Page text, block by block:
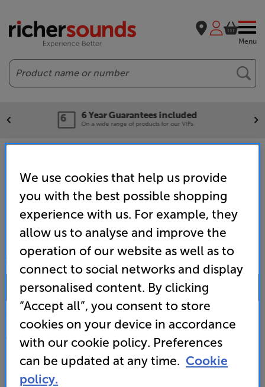
Menu
Search
our VIPs.
Our legendary
We'll beat any price out there.
SALES & ADVICE
0333 900 0093
10:00 - 18:00 | Sat:
Custom Installation
Business to Business
We use cookies that help us provide
you with the best possible shopping
experience with us. For example, they
allow us to analyse and improve the
operation of our website as well as to
connect to social networks and display
personalised content. By clicking
“Accept all”, you consent to store
cookies on your device in accordance
with our cookie policy. Preferences
can be updated at any time. Cookie
policy.